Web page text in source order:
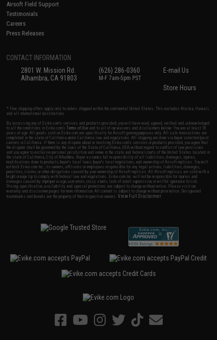
Airsoft Field Support
Testimonials
Careers
Press Releases
CONTACT INFORMATION
2801 W. Mission Rd.
Alhambra, CA 91803
(626) 286-0360
M-F 7am-5pm PST
E-mail Us
Store Hours
* Free shipping offers apply only to orders shipped within the continental United States. This excludes Alaska, Hawaii,
and all international destinations.
By accessing any of Evike.com's services and products provided, you will have read, agreed, verified and acknowledged
to all the conditions in Evike.com'sTerms of Use and to all of our waivers and disclaimers below: You are at least 18
years of age. All goods sold on Evike.com are specifically for Airsoft gaming purposes only. All sale transactions are
completed in the state of California under California law and regulations. All shipping are done via buyer selected/paid
carriers in California. If there is any dispute about or involving Evike.com's services or products provided, you agree that
the dispute shall be governed by the laws of the State of California, USA, without regard to conflict of law provisions
and you agree to exclusive personal jurisdiction and venue in the state and federal courts of the United States located in
the state of California, City of Alhambra. Buyer assumes full responsibility of all liabilities, damages, injuries,
modifications done to products, buyer's local laws, buyer's local regulations, and ownership of Airsoft replicas. You will
not hold Evike.com Inc., its owners, affiliates or employees responsible for any legal actions, liabilities, damages,
penalties, claims, or other obligations caused by your ownership of Airsoft replicas. All Airsoft replicas are sold with a
bright orange tip to comply with federal law and regulations. Evike.com Inc. will not be responsible for injuries and
damages caused by improper usage, user errors, crazy stunts, lack of adult supervision, or willful ignorance to risk.
Pricing, specification, availability and special promotions are subject to change without notice. Please visit our
warranty and disclaimer pages for more information. All content is subject to change without prior notice. Designated
trademarks and brands are the property of their respective owners.View Full Disclaimer